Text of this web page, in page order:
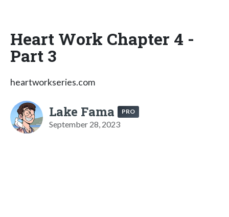
Heart Work Chapter 4 -
Part 3
heartworkseries.com
Lake Fama PRO
September 28, 2023